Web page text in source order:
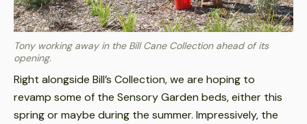
Tony working away in the Bill Cane Collection ahead of its
opening.
Right alongside Bill’s Collection, we are hoping to
revamp some of the Sensory Garden beds, either this
spring or maybe during the summer. Impressively, the